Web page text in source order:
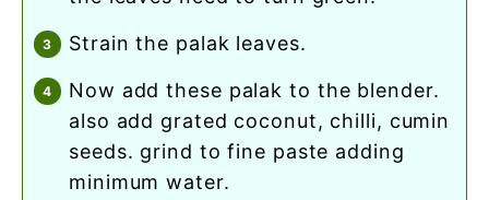
strain the palak leaves.
now add these palak to the blender.
also add grated coconut, chilli, cumin
seeds. grind to fine paste adding
minimum water.